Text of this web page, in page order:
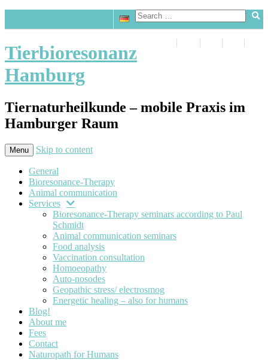
Tierbioresonanz
Hamburg
Tiernaturheilkunde – mobile Praxis im
Hamburger Raum
Menu Skip to content
General
Bioresonance-Therapy
Animal communication
Services
Bioresonance-Therapy seminars according to Paul
Schmidt
Animal communication seminars
Food analysis
Vaccination consultation
Homoeopathy
Auto-nosodes
Geopathic stress/ electrosmog
Energetic healing – also for humans
Blog!
About me
Fees
Contact
Naturopath for Humans